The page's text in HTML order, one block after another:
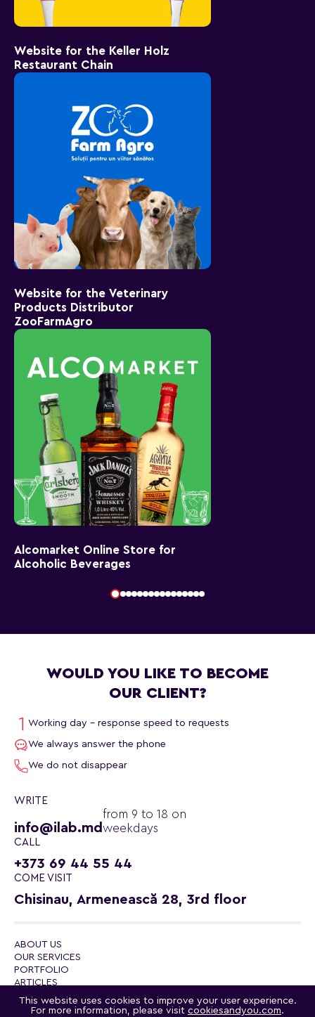
Website for the Keller Holz
Restaurant Chain
Website for the Veterinary
Products Distributor
ZooFarmAgro
Alcomarket Online Store for
Alcoholic Beverages
WOULD YOU LIKE TO BECOME
OUR CLIENT?
Working day - response speed to requests
We always answer the phone
We do not disappear
WRITE
info@ilab.md
from 9 to 18 on
weekdays
CALL
+373 69 44 55 44
COME VISIT
Chisinau, Armenească 28, 3rd floor
ABOUT US
OUR SERVICES
PORTFOLIO
ARTICLES
CONTACTS
POLITICA DE CONFIDENȚIALITATE
This website uses cookies to improve your user experience.
For more information, please visit cookiesandyou.com.